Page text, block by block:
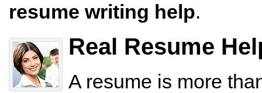
resume writing help.
Real Resume
A resume is more